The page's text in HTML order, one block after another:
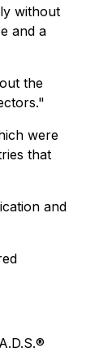
without
and a
the
were
that
and